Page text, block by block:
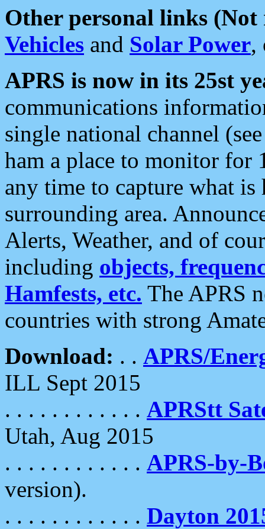
Other personal links (Not
Vehicles and Solar Power,
APRS is now in its 25st
communications
single national channel
ham a place to monitor for
any time to capture what
surrounding area.
Alerts, Weather, and of
including objects,
Hamfests, etc. The APRS
countries with strong
Download: . . APRS/
ILL Sept 2015
. . . . . . . . . . . . APRStt
Utah, Aug 2015
. . . . . . . . . . . . APRS-by-
version).
. . . . . . . . . . . . Dayton